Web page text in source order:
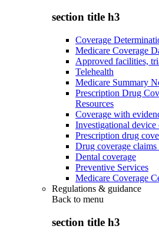
section title h3
Coverage
Medicare Coverage
Approved facilities,
Telehealth
Medicare Summary
Prescription Drug
Resources
Coverage with
Investigational device
Prescription drug
Drug coverage claims
Dental coverage
Preventive Services
Medicare Coverage
Regulations & guidance
Back to menu
section title h3